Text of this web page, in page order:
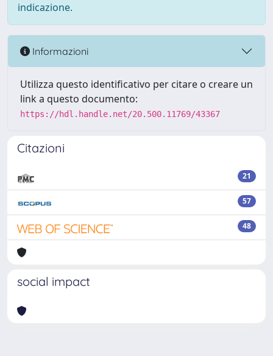
indicazione.
Informazioni
Utilizza questo identificativo per citare o creare un
link a questo documento:
https://hdl.handle.net/20.500.11769/43367
Citazioni
21
57
48
social impact